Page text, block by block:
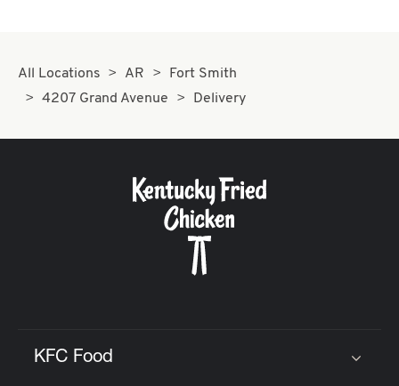
All Locations AR
Fort Smith
4207 Grand Avenue
Delivery
KFC Food